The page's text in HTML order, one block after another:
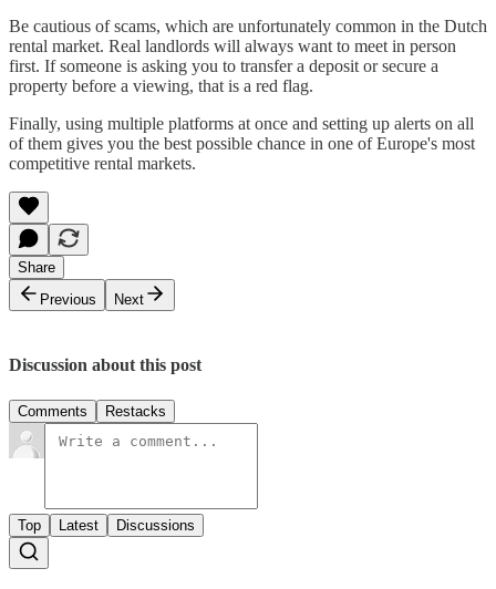
Be cautious of scams, which are unfortunately common in the Dutch
rental market. Real landlords will always want to meet in person
first. If someone is asking you to transfer a deposit or secure a
property before a viewing, that is a red flag.
Finally, using multiple platforms at once and setting up alerts on all
of them gives you the best possible chance in one of Europe's most
competitive rental markets.
Share
Previous
Next
Discussion about this post
Comments Restacks
Top Latest Discussions